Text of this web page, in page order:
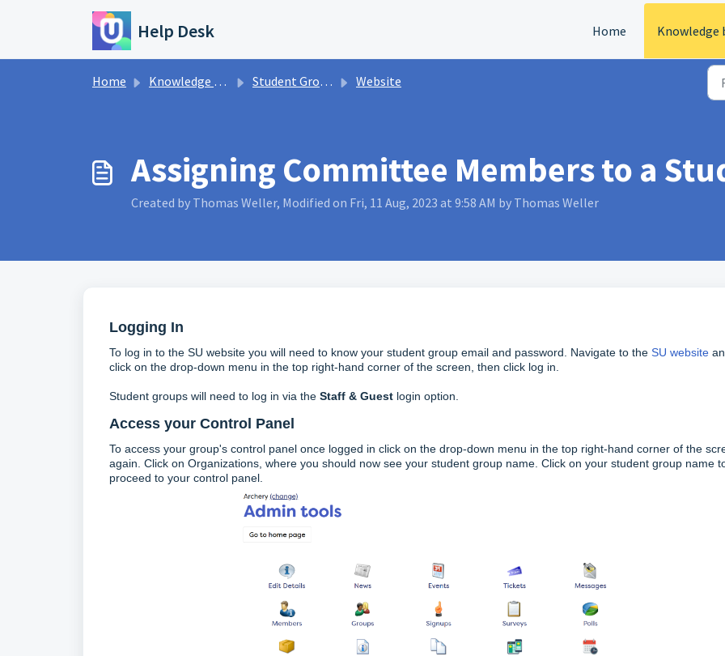
Skip to main content
Help Desk Home Knowledge
Home Knowledge base Student Groups Website
Assigning Committee Members to a
Created by Thomas Weller, Modified on Fri, 11 Aug, 2023 at 9:58 AM by Thomas Weller
Logging In
To log in to the SU website you will need to know your student group email and password. Navigate to the SU website
click on the drop-down menu in the top right-hand corner of the screen, then click log in.
Student groups will need to log in via the Staff & Guest login option.
Access your Control Panel
To access your group's control panel once logged in click on the drop-down menu in the top right-hand corner of the
again. Click on Organizations, where you should now see your student group name. Click on your student group name
proceed to your control panel.